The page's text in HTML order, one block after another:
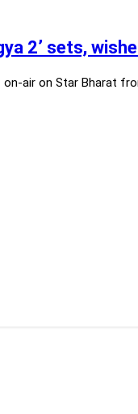
2’ sets,
air on Star Bharat